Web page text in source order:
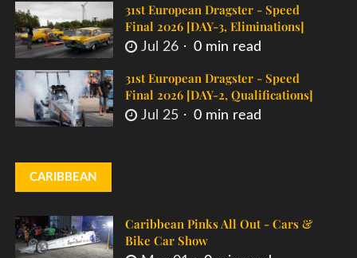
31st European Dragster - Speed
Final 2026 [DAY-3, Eliminations]
Jul 26 0 min read
31st European Dragster - Speed
Final 2026 [DAY-2, Qualifications]
Jul 25 0 min read
CARIBBEAN
Caribbean Pinks All Out - Cars &
Bike Car Show